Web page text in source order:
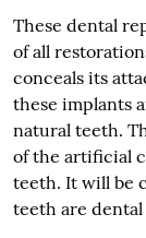
These dental
of all
conceals its
these implants
natural teeth.
of the artificial
teeth. It will be
teeth are